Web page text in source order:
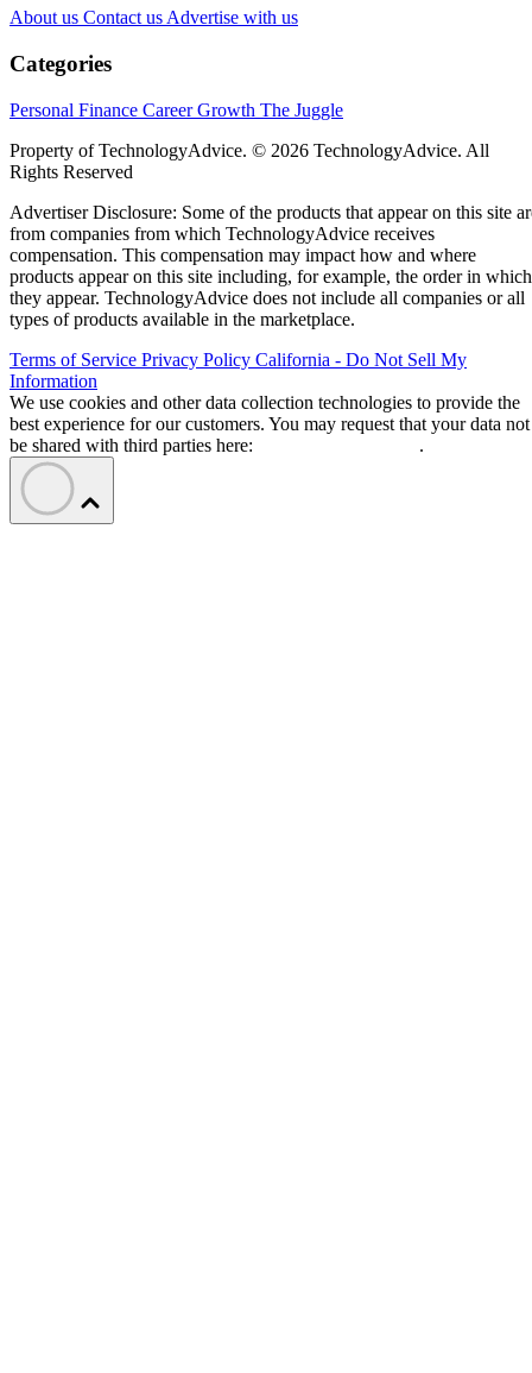
About us Contact us Advertise with us
Categories
Personal Finance Career Growth The Juggle
Property of TechnologyAdvice. © 2026 TechnologyAdvice. All
Rights Reserved
Advertiser Disclosure: Some of the products that appear on this site
from companies from which TechnologyAdvice receives
compensation. This compensation may impact how and where
products appear on this site including, for example, the order in which
they appear. TechnologyAdvice does not include all companies or all
types of products available in the marketplace.
Terms of Service Privacy Policy California - Do Not Sell My
Information
We use cookies and other data collection technologies to provide the
best experience for our customers. You may request that your data not
be shared with third parties here:
.